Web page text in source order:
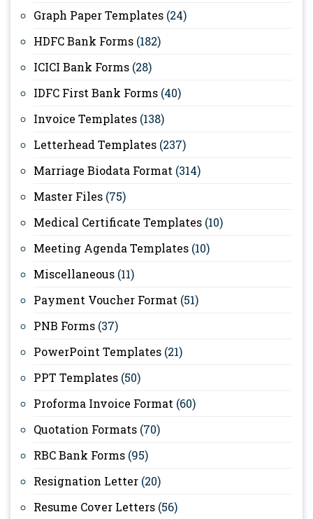
Graph Paper Templates (24)
HDFC Bank Forms (182)
ICICI Bank Forms (28)
IDFC First Bank Forms (40)
Invoice Templates (138)
Letterhead Templates (237)
Marriage Biodata Format (314)
Master Files (75)
Medical Certificate Templates (10)
Meeting Agenda Templates (10)
Miscellaneous (11)
Payment Voucher Format (51)
PNB Forms (37)
PowerPoint Templates (21)
PPT Templates (50)
Proforma Invoice Format (60)
Quotation Formats (70)
RBC Bank Forms (95)
Resignation Letter (20)
Resume Cover Letters (56)